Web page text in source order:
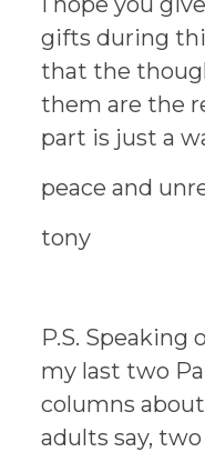
gifts during
that the
them are the
part is just a
peace and
tony
P.S. Speaking
my last two
columns
adults say,